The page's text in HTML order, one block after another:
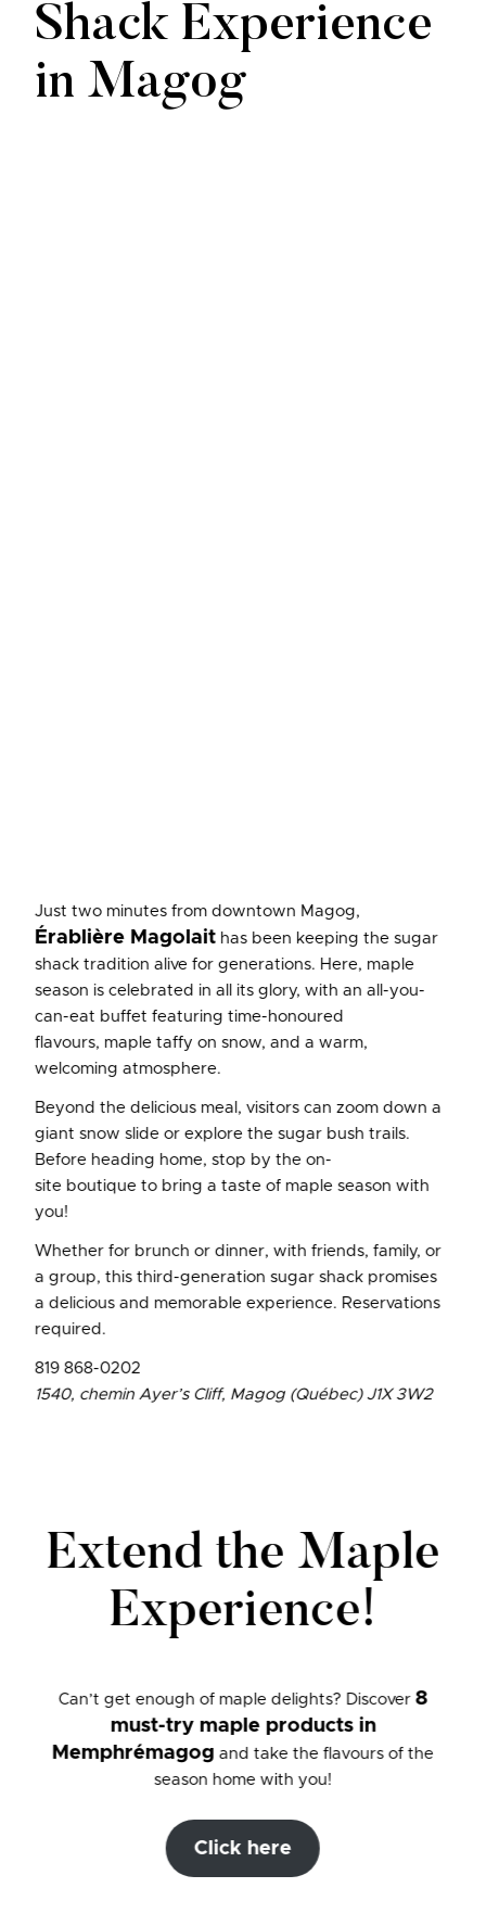
Shack Experience
in Magog
Just two minutes from downtown Magog,
Érablière Magolaithas been keeping the sugar
shack tradition alive for generations. Here, maple
season is celebrated in all its glory, with an all-you-
can-eat buffet featuring time-honoured
flavours, maple taffy on snow, and a warm,
welcoming atmosphere.
Beyond the delicious meal, visitors can zoom down a
giant snow slide or explore the sugar bush trails.
Before heading home, stop by the on-
site boutique to bring a taste of maple season with
you!
Whether for brunch or dinner, with friends, family, or
a group, this third-generation sugar shack promises
a delicious and memorable experience. Reservations
required.
819 868-0202
1540, chemin Ayer’s Cliff, Magog (Québec) J1X 3W2
Extend the Maple
Experience!
Can’t get enough of maple delights? Discover 8
must-try maple products in
Memphrémagog and take the flavours of the
season home with you!
Click here